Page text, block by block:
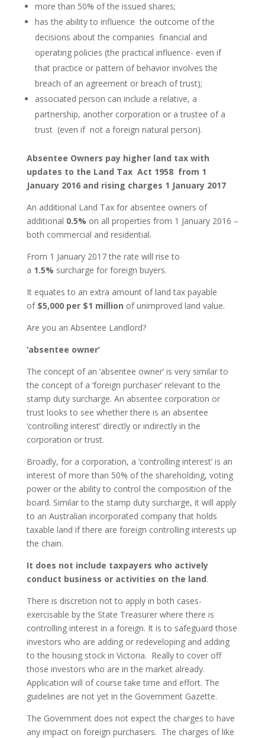
more than 50% of the issued shares;
has the ability to influence the outcome of the
decisions about the companies financial and
operating policies (the practical influence- even if
that practice or pattern of behavior involves the
breach of an agreement or breach of trust);
associated person can include a relative, a
partnership, another corporation or a trustee of a
trust (even if not a foreign natural person).
Absentee Owners pay higher land tax with
updates to the Land Tax Act 1958 from 1
January 2016 and rising charges 1 January 2017
An additional Land Tax for absentee owners of
additional 0.5% on all properties from 1 January 2016 –
both commercial and residential.
From 1 January 2017 the rate will rise to
a 1.5% surcharge for foreign buyers.
It equates to an extra amount of land tax payable
of $5,000 per $1 million of unimproved land value.
Are you an Absentee Landlord?
‘absentee owner’
The concept of an ‘absentee owner’ is very similar to
the concept of a ‘foreign purchaser’ relevant to the
stamp duty surcharge. An absentee corporation or
trust looks to see whether there is an absentee
‘controlling interest’ directly or indirectly in the
corporation or trust.
Broadly, for a corporation, a ‘controlling interest’ is an
interest of more than 50% of the shareholding, voting
power or the ability to control the composition of the
board. Similar to the stamp duty surcharge, it will apply
to an Australian incorporated company that holds
taxable land if there are foreign controlling interests up
the chain.
It does not include taxpayers who actively
conduct business or activities on the land.
There is discretion not to apply in both cases-
exercisable by the State Treasurer where there is
controlling interest in a foreign. It is to safeguard those
investors who are adding or redeveloping and adding
to the housing stock in Victoria. Really to cover off
those investors who are in the market already.
Application will of course take time and effort. The
guidelines are not yet in the Government Gazette.
The Government does not expect the charges to have
any impact on foreign purchasers. The charges of like